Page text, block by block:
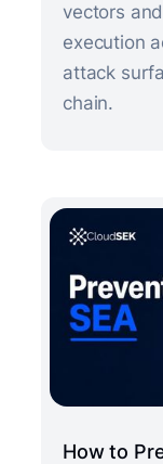
vectors
execution
attack
chain.
How to